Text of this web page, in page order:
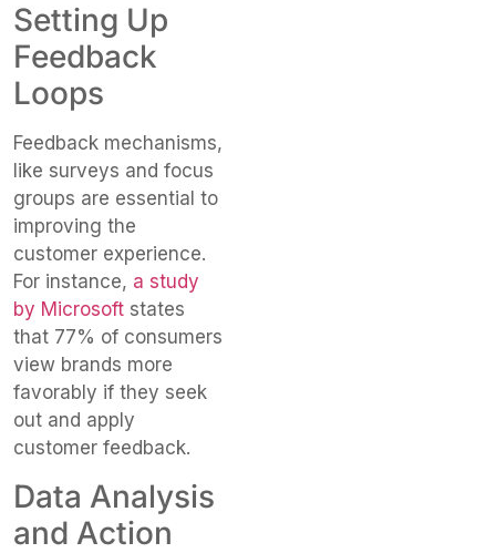
Setting Up
Feedback
Loops
Feedback mechanisms,
like surveys and focus
groups are essential to
improving the
customer experience.
For instance, a study
by Microsoft states
that 77% of consumers
view brands more
favorably if they seek
out and apply
customer feedback.
Data Analysis
and Action